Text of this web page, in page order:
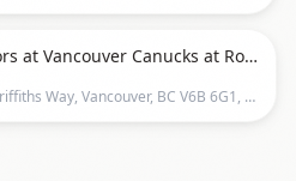
Nashville Predators at Vancouver Canucks at Rogers Arena
Rogers Arena, 800 Griffiths Way, Vancouver, BC V6B 6G1, Vancouver